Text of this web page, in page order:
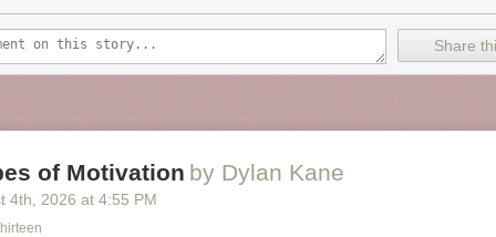
descriptions of early smelting, and after many trial-and-error
a “furnace” that produces a product resembling usable iron. But the
and Thwaites resorts to a microwave-powered furnace to obtain a
toaster. The full story is far too long to even summarize, but
to make a toaster has shown me just how reliant we all are on
Though there’s romance in that idea of self-sufficiency and living off
Share
of Motivation by Dylan Kane
4th , 2026 at 4:55 PM